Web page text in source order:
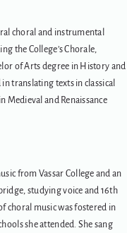
choral and instrumental
the College’s Chorale,
of Arts degree in History and
translating texts in classical
Medieval and Renaissance
from Vassar College and an
studying voice and 16th
choral music was fostered in
she attended. She sang